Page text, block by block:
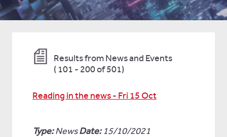
Results from News and Events
(101 - 200 of 501)
Reading in the news - Fri 15 Oct
Type:NewsDate:15/10/2021